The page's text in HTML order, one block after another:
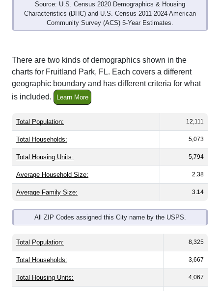
Source: U.S. Census 2020 Demographics & Housing
Characteristics (DHC) and U.S. Census 2011-2024 American
Community Survey (ACS) 5-Year Estimates.
There are two kinds of demographics shown in the
charts for Fruitland Park, FL. Each covers a different
geographic boundary and has different criteria for what
is included.
Learn More
Total Population: 12,111
Total Households: 5,073
Total Housing Units: 5,794
Average Household Size: 2.38
Average Family Size: 3.14
All ZIP Codes assigned this City name by the USPS.
Total Population: 8,325
Total Households: 3,667
Total Housing Units: 4,067